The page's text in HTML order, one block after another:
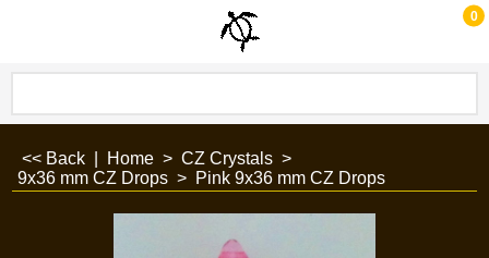
0
<< Back Home > CZ Crystals >
9x36 mm CZ Drops > Pink 9x36 mm CZ Drops